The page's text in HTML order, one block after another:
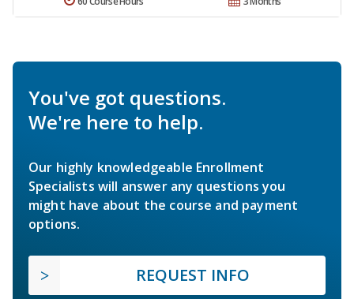
You've got questions.
We're here to help.
Our highly knowledgeable Enrollment
Specialists will answer any questions you
might have about the course and payment
options.
REQUEST INFO